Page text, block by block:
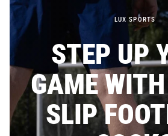
LUX SPORTS
STEP UP
GAME
SLIP